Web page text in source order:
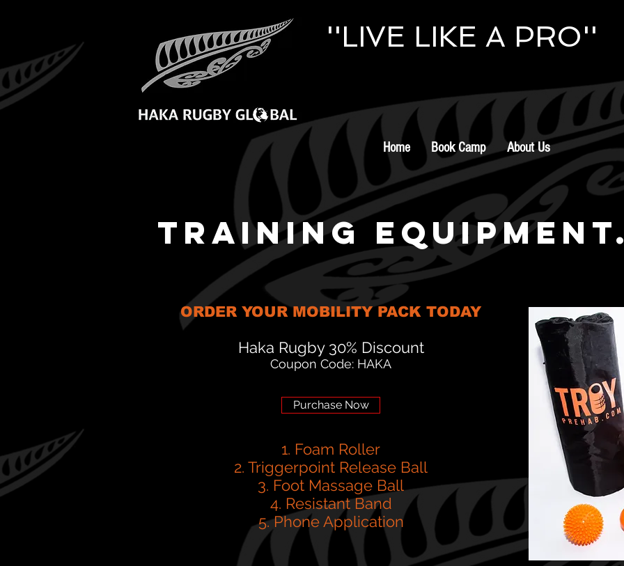
''LIVE LIKE A PRO''
Home Book Camp About Us
TRAINING EQUIPMENT.
ORDER YOUR MOBILITY PACK TODAY
Haka Rugby 30% Discount
Coupon Code: HAKA
1. Foam Roller
2. Triggerpoint Release Ball
3. Foot Massage Ball
4. Resistant Band
5. Phone Application
Purchase Now